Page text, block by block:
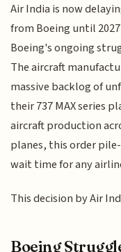
Air India is now
from Boeing until
Boeing's ongoing
The aircraft
massive backlog of
their 737 MAX series
aircraft production
planes, this order
wait time for any
This decision by Air
Boeing